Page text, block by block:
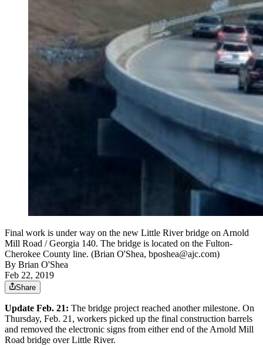
Final work is under way on the new Little River bridge on Arnold
Mill Road / Georgia 140. The bridge is located on the Fulton-
Cherokee County line. (Brian O'Shea, bposhea@ajc.com)
By Brian O'Shea
Feb 22, 2019
Share
Update Feb. 21: The bridge project reached another milestone. On
Thursday, Feb. 21, workers picked up the final construction barrels
and removed the electronic signs from either end of the Arnold Mill
Road bridge over Little River.